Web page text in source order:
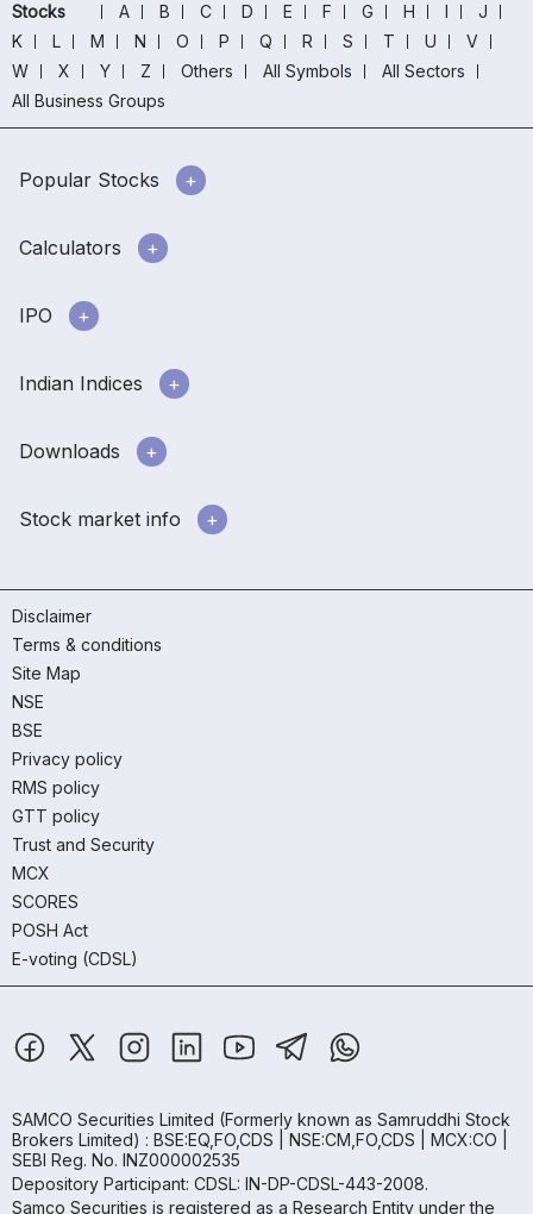
Stocks A B C D E F G H I
J
K
L M N O P Q R S T U
V
W
X Y Z Others All Symbols
All Sectors
All Business Groups
Popular Stocks
Calculators
IPO
Indian Indices
Downloads
Stock market info
Disclaimer
Terms & conditions
Site Map
NSE
BSE
Privacy policy
RMS policy
GTT policy
Trust and Security
MCX
SCORES
POSH Act
E-voting (CDSL)
SAMCO Securities Limited (Formerly known as Samruddhi Stock
Brokers Limited) : BSE:EQ,FO,CDS | NSE:CM,FO,CDS | MCX:CO |
SEBI Reg. No. INZ000002535
Depository Participant: CDSL: IN-DP-CDSL-443-2008.
Samco Securities is registered as a Research Entity under the